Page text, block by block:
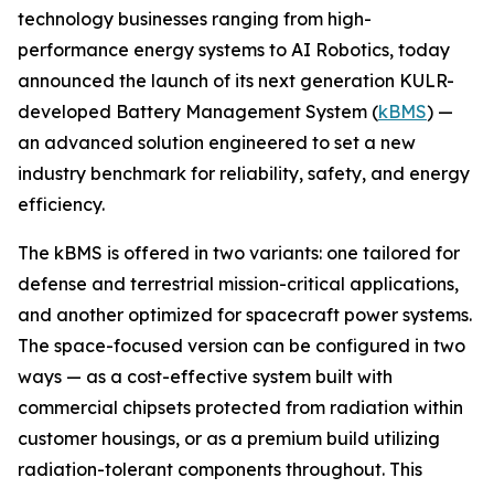
technology businesses ranging from high-
performance energy systems to AI Robotics, today
announced the launch of its next generation KULR-
developed Battery Management System (kBMS) —
an advanced solution engineered to set a new
industry benchmark for reliability, safety, and energy
efficiency.
The kBMS is offered in two variants: one tailored for
defense and terrestrial mission-critical applications,
and another optimized for spacecraft power systems.
The space-focused version can be configured in two
ways — as a cost-effective system built with
commercial chipsets protected from radiation within
customer housings, or as a premium build utilizing
radiation-tolerant components throughout. This